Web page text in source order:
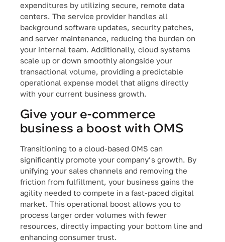
expenditures by utilizing secure, remote data
centers. The service provider handles all
background software updates, security patches,
and server maintenance, reducing the burden on
your internal team. Additionally, cloud systems
scale up or down smoothly alongside your
transactional volume, providing a predictable
operational expense model that aligns directly
with your current business growth.
Give your e-commerce
business a boost with OMS
Transitioning to a cloud-based OMS can
significantly promote your company’s growth. By
unifying your sales channels and removing the
friction from fulfillment, your business gains the
agility needed to compete in a fast-paced digital
market. This operational boost allows you to
process larger order volumes with fewer
resources, directly impacting your bottom line and
enhancing consumer trust.